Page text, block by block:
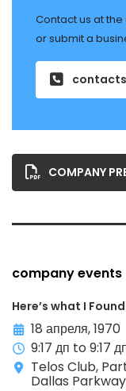
Contact us at
or submit a
contacts
COMPANY
company events
Here’s what I
18 апреля, 1970
9:17 дп to 9:17
Telos Club,
Dallas